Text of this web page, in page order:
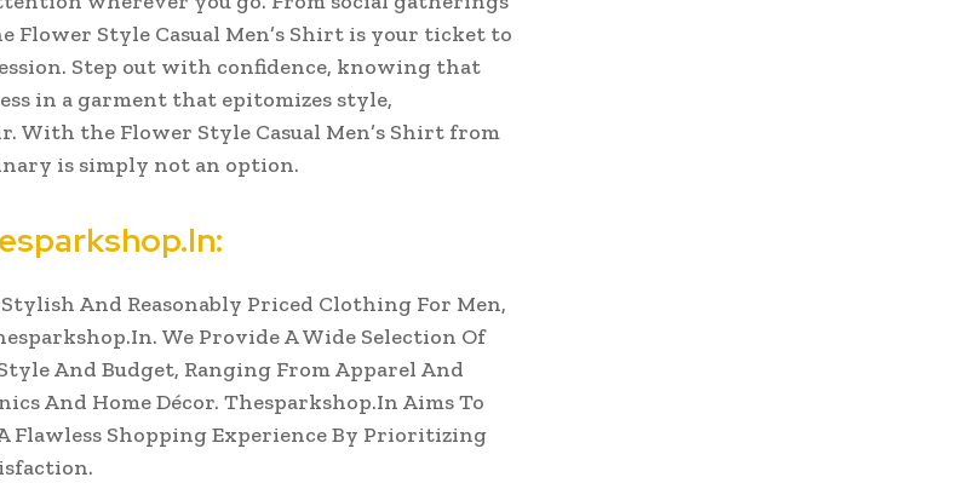
Flower Style Casual Men’s Shirt is your ticket to
Step out with confidence, knowing that
in a garment that epitomizes style,
With the Flower Style Casual Men’s Shirt from
is simply not an option.
Stylish And Reasonably Priced Clothing For Men,
We Provide A Wide Selection Of
And Budget, Ranging From Apparel And
And Home Décor. Thesparkshop.In Aims To
Flawless Shopping Experience By Prioritizing